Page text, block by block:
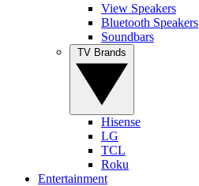
View Speakers
Bluetooth Speakers
Soundbars
Hisense
LG
TCL
Roku
Entertainment